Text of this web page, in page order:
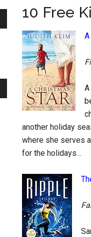
10 Free
another holiday
where she serves
for the holidays…